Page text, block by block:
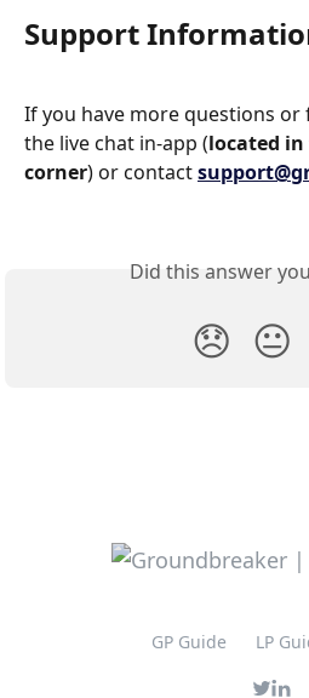
Support
If you have more questions or
the live chat in-app (located
corner) or contact
Did this answer
😞 😐
GP Guide LP